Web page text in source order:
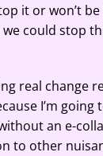
it or won’t
could stop
real change
I’m going
an e-
to other